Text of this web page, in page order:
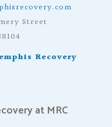
Street
Recovery
at MRC